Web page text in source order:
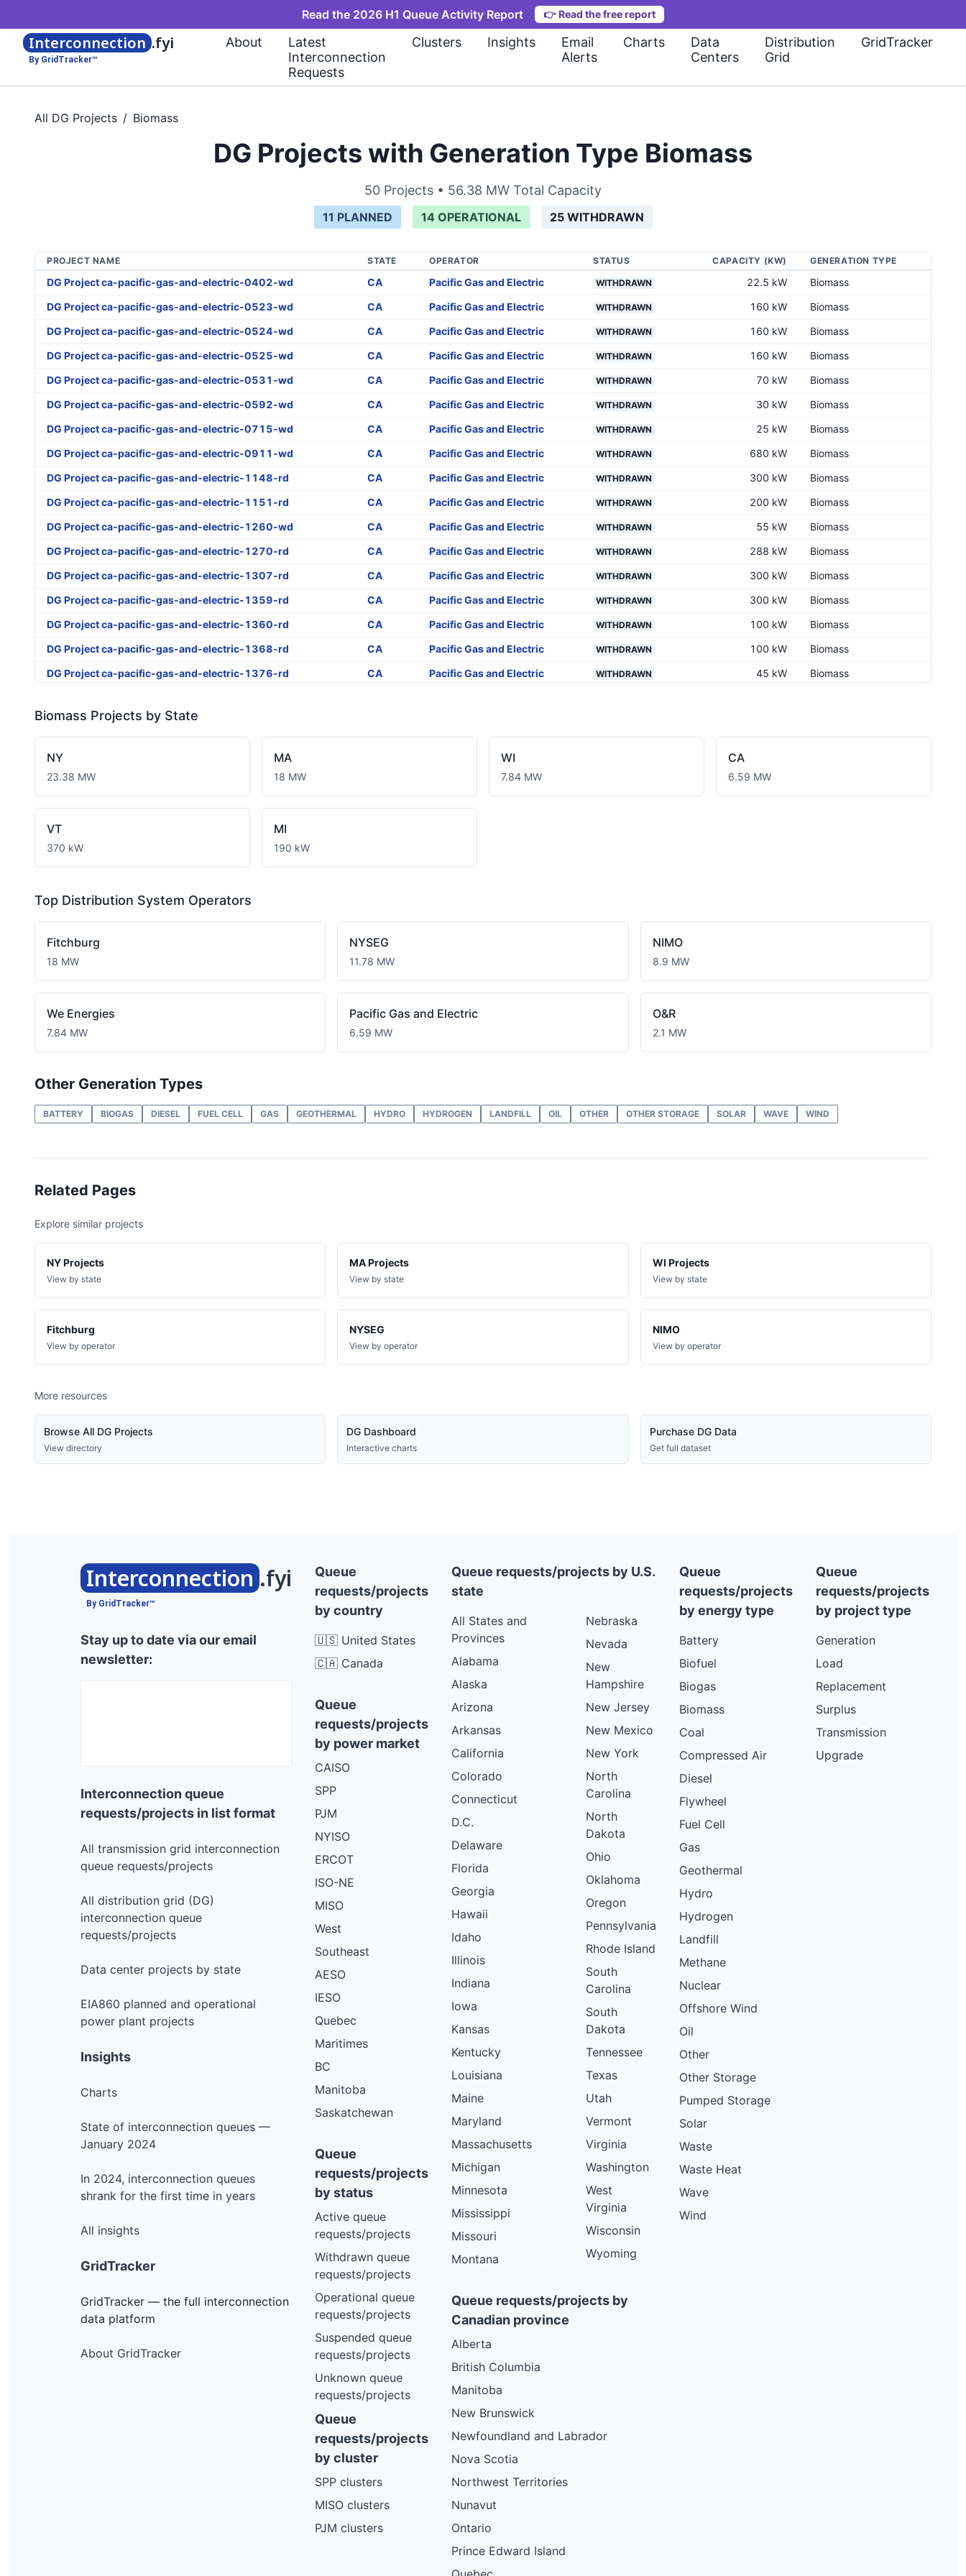
Read the 2026 H1 Queue Activity Report 👉 Read the free report
Interconnection .fyi
By GridTracker™
About
Latest
Interconnection
Requests
Clusters Insights
Email
Alerts
Charts
Data
Centers
Distribution
Grid
GridTracker
All DG Projects / Biomass
DG Projects with Generation Type Biomass
50 Projects • 56.38 MW Total Capacity
11 PLANNED 14 OPERATIONAL 25WITHDRAWN
PROJECT NAME STATE OPERATOR STATUS CAPACITY (KW) GENERATION TYPE
DG Project ca-pacific-gas-and-electric-0402-wd CA Pacific Gas and Electric WITHDRAWN 22.5 kW
Biomass
DG Project ca-pacific-gas-and-electric-0523-wd
CA Pacific Gas and Electric WITHDRAWN 160 kW
Biomass
DG Project ca-pacific-gas-and-electric-0524-wd
CA Pacific Gas and Electric WITHDRAWN 160 kW
Biomass
DG Project ca-pacific-gas-and-electric-0525-wd
CA Pacific Gas and Electric WITHDRAWN 160 kW
Biomass
DG Project ca-pacific-gas-and-electric-0531-wd
CA Pacific Gas and Electric WITHDRAWN 70 kW
Biomass
DG Project ca-pacific-gas-and-electric-0592-wd
CA Pacific Gas and Electric WITHDRAWN 30 kW
Biomass
DG Project ca-pacific-gas-and-electric-0715-wd
CA Pacific Gas and Electric WITHDRAWN 25 kW
Biomass
DG Project ca-pacific-gas-and-electric-0911-wd
CA Pacific Gas and Electric WITHDRAWN 680 kW
Biomass
DG Project ca-pacific-gas-and-electric-1148-rd
CA Pacific Gas and Electric WITHDRAWN 300 kW
Biomass
DG Project ca-pacific-gas-and-electric-1151-rd
CA Pacific Gas and Electric WITHDRAWN 200 kW
Biomass
DG Project ca-pacific-gas-and-electric-1260-wd
CA Pacific Gas and Electric WITHDRAWN 55 kW
Biomass
DG Project ca-pacific-gas-and-electric-1270-rd
CA Pacific Gas and Electric WITHDRAWN 288 kW
Biomass
DG Project ca-pacific-gas-and-electric-1307-rd
CA Pacific Gas and Electric WITHDRAWN 300 kW
Biomass
DG Project ca-pacific-gas-and-electric-1359-rd
CA Pacific Gas and Electric WITHDRAWN 300 kW
Biomass
DG Project ca-pacific-gas-and-electric-1360-rd
CA Pacific Gas and Electric WITHDRAWN 100 kW
Biomass
DG Project ca-pacific-gas-and-electric-1368-rd
CA Pacific Gas and Electric WITHDRAWN 100 kW
Biomass
DG Project ca-pacific-gas-and-electric-1376-rd
CA Pacific Gas and Electric WITHDRAWN 45 kW
Biomass
DG Project ca-pacific-gas-and-electric-1463-rd
DG Project ca-pacific-gas-and-electric-1550-rd
Pacific Gas and Electric 280 kW
DG Project ca-pacific-gas-and-electric-1763-rd
CA Pacific Gas and Electric WITHDRAWN 300 kW
Biomass
DG Project ca-pacific-gas-and-electric-3126-rd
DG Project ca-pacific-gas-and-electric-3224-rd
CA Pacific Gas and Electric
DG Project ca-pacific-gas-and-electric-3273-wd
Biomass Projects by State
NY
23.38 MW
MA
18 MW
WI
7.84 MW
CA
6.59 MW
VT
370 kW
MI
190 kW
Top Distribution System Operators
Fitchburg
18 MW
NYSEG
11.78 MW
NIMO
8.9 MW
We Energies
7.84 MW
Pacific Gas and Electric
6.59 MW
O&R
2.1 MW
Other Generation Types
BATTERY BIOGAS DIESEL FUEL CELL GAS GEOTHERMAL HYDRO HYDROGEN LANDFILL OIL OTHER OTHER STORAGE SOLAR WAVE WIND
Related Pages
Explore similar projects
NY Projects
View by state
MA Projects
View by state
WI Projects
View by state
Fitchburg
View by operator
NYSEG
View by operator
NIMO
View by operator
More resources
Browse All DG Projects
View directory
DG Dashboard
Interactive charts
Purchase DG Data
Get full dataset
Interconnection .fyi
By GridTracker™
Stay up to date via our email
newsletter:
Interconnection queue
requests/projects in list format
All transmission grid interconnection
queue requests/projects
All distribution grid (DG)
interconnection queue
requests/projects
Data center projects by state
EIA860 planned and operational
power plant projects
Insights
Charts
State of interconnection queues —
January 2024
In 2024, interconnection queues
shrank for the first time in years
All insights
GridTracker
GridTracker — the full interconnection
data platform
About GridTracker
Queue
requests/projects
by country
🇺🇸 United States
🇨🇦 Canada
Queue
requests/projects
by power market
CAISO
SPP
PJM
NYISO
ERCOT
ISO-NE
MISO
West
Southeast
AESO
IESO
Quebec
Maritimes
BC
Manitoba
Saskatchewan
Queue
requests/projects
by status
Active queue
requests/projects
Withdrawn queue
requests/projects
Operational queue
requests/projects
Suspended queue
requests/projects
Unknown queue
requests/projects
Queue
requests/projects
by cluster
SPP clusters
MISO clusters
PJM clusters
Queue requests/projects by U.S.
state
All States and
Provinces
Alabama
Alaska
Arizona
Arkansas
California
Colorado
Connecticut
D.C.
Delaware
Florida
Georgia
Hawaii
Idaho
Illinois
Indiana
Iowa
Kansas
Kentucky
Louisiana
Maine
Maryland
Massachusetts
Michigan
Minnesota
Mississippi
Missouri
Montana
Nebraska
Nevada
New
Hampshire
New Jersey
New Mexico
New York
North
Carolina
North
Dakota
Ohio
Oklahoma
Oregon
Pennsylvania
Rhode Island
South
Carolina
South
Dakota
Tennessee
Texas
Utah
Vermont
Virginia
Washington
West
Virginia
Wisconsin
Wyoming
Queue requests/projects by
Canadian province
Alberta
British Columbia
Manitoba
New Brunswick
Newfoundland and Labrador
Nova Scotia
Northwest Territories
Nunavut
Ontario
Prince Edward Island
Queue
requests/projects
by energy type
Battery
Biofuel
Biogas
Biomass
Coal
Compressed Air
Diesel
Flywheel
Fuel Cell
Gas
Geothermal
Hydro
Hydrogen
Landfill
Methane
Nuclear
Offshore Wind
Oil
Other
Other Storage
Pumped Storage
Solar
Waste
Waste Heat
Wave
Wind
Queue
requests/projects
by project type
Generation
Load
Replacement
Surplus
Transmission
Upgrade